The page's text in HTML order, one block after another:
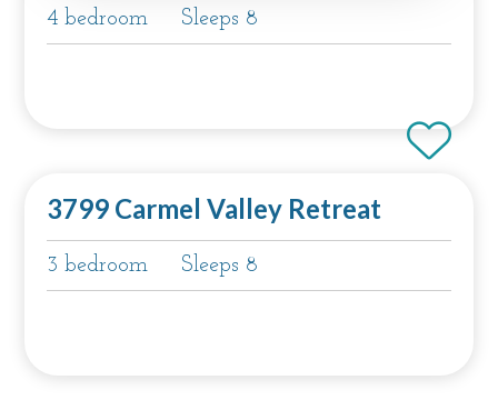
4 bedroom Sleeps 8
3799 Carmel Valley Retreat
3 bedroom Sleeps 8